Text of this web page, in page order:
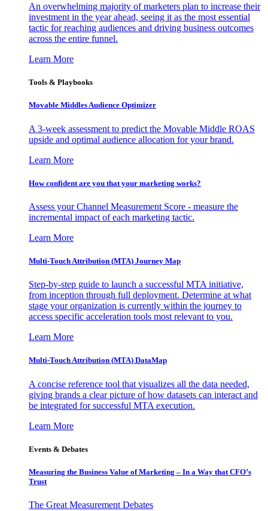
An overwhelming majority of marketers plan to increase their
investment in the year ahead, seeing it as the most essential
tactic for reaching audiences and driving business outcomes
across the entire funnel.
Learn More
Tools & Playbooks
Movable Middles Audience Optimizer
A 3-week assessment to predict the Movable Middle ROAS
upside and optimal audience allocation for your brand.
Learn More
How confident are you that your marketing works?
Assess your Channel Measurement Score - measure the
incremental impact of each marketing tactic.
Learn More
Multi-Touch Attribution (MTA) Journey Map
Step-by-step guide to launch a successful MTA initiative,
from inception through full deployment. Determine at what
stage your organization is currently within the journey to
access specific acceleration tools most relevant to you.
Learn More
Multi-Touch Attribution (MTA) DataMap
A concise reference tool that visualizes all the data needed,
giving brands a clear picture of how datasets can interact and
be integrated for successful MTA execution.
Learn More
Events & Debates
Measuring the Business Value of Marketing – In a Way that CFO’s
Trust
The Great Measurement Debates